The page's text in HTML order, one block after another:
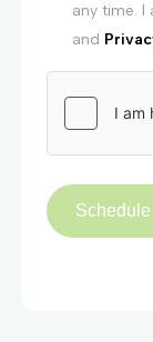
any time. I
and